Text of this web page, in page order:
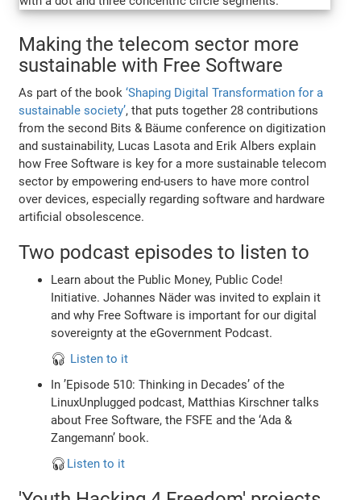
Making the telecom sector more
sustainable with Free Software
As part of the book‘Shaping Digital Transformation for a
sustainable society’, that puts together 28 contributions
from the second Bits & Bäume conference on digitization
and sustainability, Lucas Lasota and Erik Albers explain
how Free Software is key for a more sustainable telecom
sector by empowering end-users to have more control
over devices, especially regarding software and hardware
artificial obsolescence.
Two podcast episodes to listen to
Learn about the Public Money, Public Code!
Initiative. Johannes Näder was invited to explain it
and why Free Software is important for our digital
sovereignty at the eGovernment Podcast.
🎧 Listen to it
In ’Episode 510: Thinking in Decades’ of the
LinuxUnplugged podcast, Matthias Kirschner talks
about Free Software, the FSFE and the ‘Ada &
Zangemann’ book.
🎧 Listen to it